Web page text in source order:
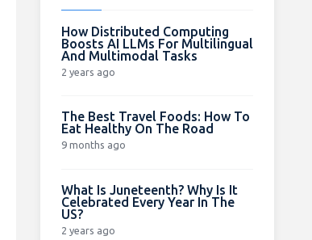
How Distributed Computing
Boosts AI LLMs For Multilingual
And Multimodal Tasks
2 years ago
The Best Travel Foods: How To
Eat Healthy On The Road
9 months ago
What Is Juneteenth? Why Is It
Celebrated Every Year In The
US?
2 years ago